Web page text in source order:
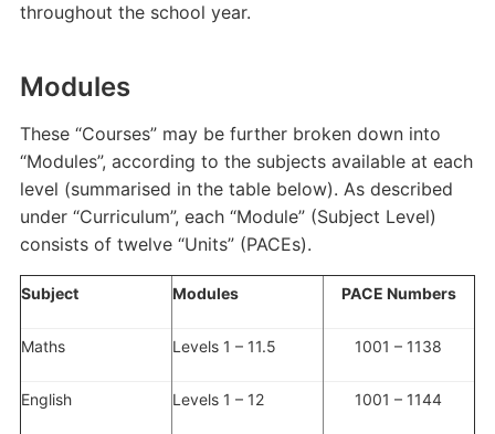
throughout the school year.
Modules
These “Courses” may be further broken down into
“Modules”, according to the subjects available at each
level (summarised in the table below). As described
under “Curriculum”, each “Module” (Subject Level)
consists of twelve “Units” (PACEs).
Subject Modules PACE Numbers
Maths Levels 1 – 11.5 1001 – 1138
English Levels 1 – 12 1001 – 1144